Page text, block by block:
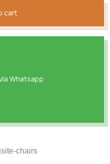
cart
Whatsapp
chairs